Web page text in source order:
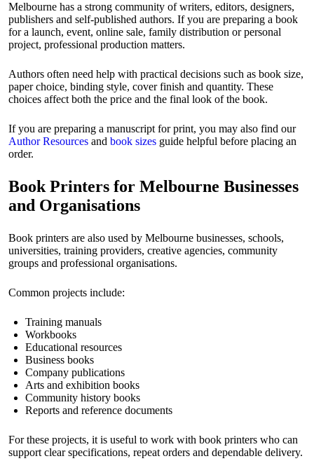
Melbourne has a strong community of writers, editors, designers,
publishers and self-published authors. If you are preparing a book
for a launch, event, online sale, family distribution or personal
project, professional production matters.
Authors often need help with practical decisions such as book size,
paper choice, binding style, cover finish and quantity. These
choices affect both the price and the final look of the book.
If you are preparing a manuscript for print, you may also find our
Author Resources and book sizes guide helpful before placing an
order.
Book Printers for Melbourne Businesses
and Organisations
Book printers are also used by Melbourne businesses, schools,
universities, training providers, creative agencies, community
groups and professional organisations.
Common projects include:
Training manuals
Workbooks
Educational resources
Business books
Company publications
Arts and exhibition books
Community history books
Reports and reference documents
For these projects, it is useful to work with book printers who can
support clear specifications, repeat orders and dependable delivery.